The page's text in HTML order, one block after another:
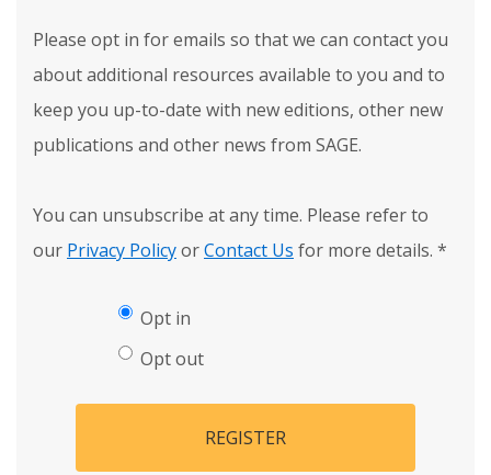
Please opt in for emails so that we can contact you
about additional resources available to you and to
keep you up-to-date with new editions, other new
publications and other news from SAGE.
You can unsubscribe at any time. Please refer to
our Privacy PolicyorContact Us for more details. *
Opt in
Opt out
REGISTER